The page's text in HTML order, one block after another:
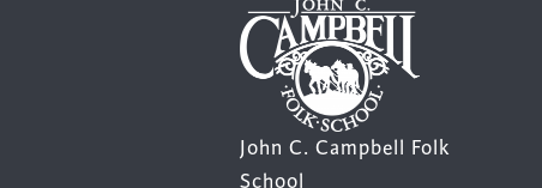
John C. Campbell Folk
School